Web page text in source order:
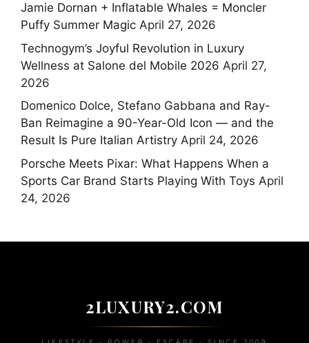
Jamie Dornan + Inflatable Whales = Moncler
Puffy Summer Magic April 27, 2026
Technogym’s Joyful Revolution in Luxury
Wellness at Salone del Mobile 2026 April 27,
2026
Domenico Dolce, Stefano Gabbana and Ray-
Ban Reimagine a 90-Year-Old Icon — and the
Result Is Pure Italian Artistry April 24, 2026
Porsche Meets Pixar: What Happens When a
Sports Car Brand Starts Playing With Toys April
24, 2026
2LUXURY2.COM